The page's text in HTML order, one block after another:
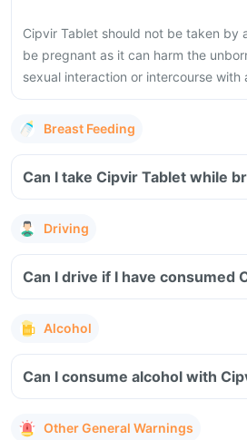
Cipvir Tablet should not be taken by
be pregnant as it can harm the
sexual interaction or intercourse
Breast Feeding
Can I take Cipvir Tablet while
Driving
Can I drive if I have consumed
Alcohol
Can I consume alcohol with
Other General Warnings